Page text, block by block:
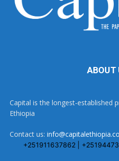
ABOUT
Capital is the longest-established
Ethiopia
Contact us:
+251911637862 |